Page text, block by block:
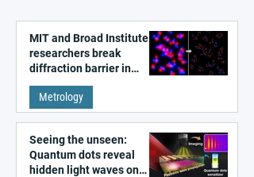
MIT and Broad Institute
researchers break
diffraction barrier in
super-resolution
microscopy
Metrology
Seeing the unseen:
Quantum dots reveal
hidden light waves on